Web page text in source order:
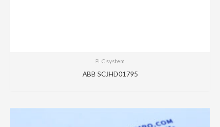
PLC system
ABB SCJHD01795